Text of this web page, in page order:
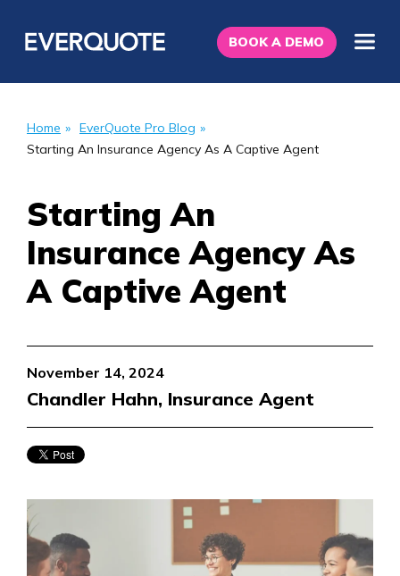
BOOK A DEMO
Home » EverQuote Pro Blog »
Starting An Insurance Agency As A Captive Agent
Starting An
Insurance Agency As
A Captive Agent
November 14, 2024
Chandler Hahn, Insurance Agent